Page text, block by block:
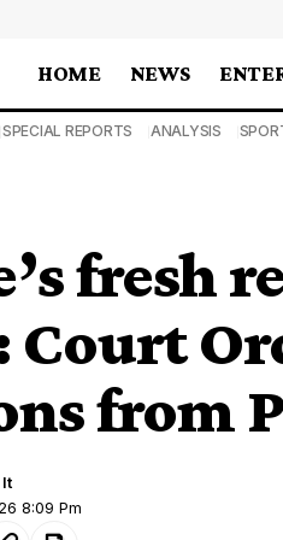
HOME NEWS
SPECIAL REPORTS ANALYSIS
fresh
Court
from
8:09 Pm